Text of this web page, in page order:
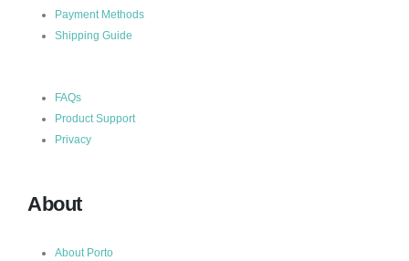
Payment Methods
Shipping Guide
FAQs
Product Support
Privacy
About
About Porto